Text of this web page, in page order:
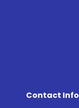
Contact Info